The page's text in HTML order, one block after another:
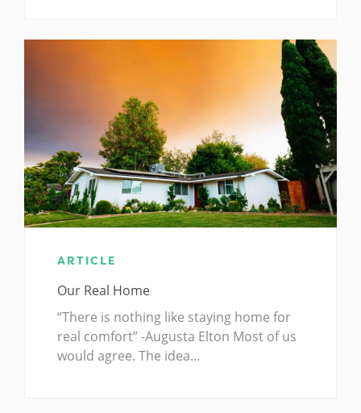
ARTICLE
Our Real Home
“There is nothing like staying home for
real comfort” -Augusta Elton Most of us
would agree. The idea…